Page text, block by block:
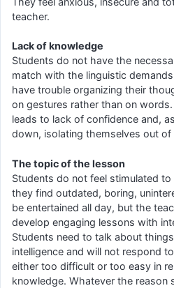
teacher.
Lack of knowledge
Students do not have the
match with the linguistic
have trouble organizing their
on gestures rather than on
leads to lack of confidence and,
down, isolating themselves out
The topic of the lesson
Students do not feel stimulated
they find outdated, boring,
be entertained all day, but the
develop engaging lessons with
Students need to talk about
intelligence and will not respond
either too difficult or too easy in
knowledge. Whatever the reason